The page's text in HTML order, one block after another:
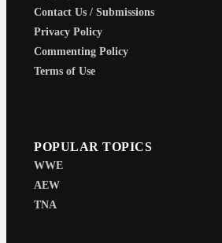
Contact Us / Submissions
Privacy Policy
Commenting Policy
Terms of Use
POPULAR TOPICS
WWE
AEW
TNA